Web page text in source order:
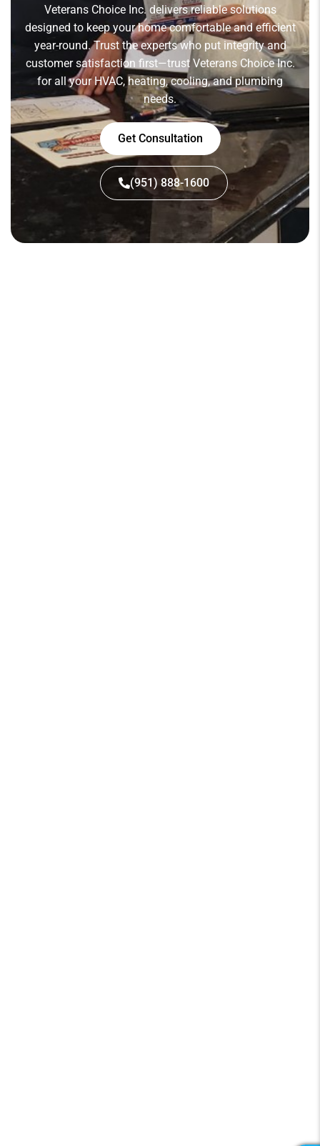
Veterans Choice Inc. delivers reliable solutions
designed to keep your home comfortable and efficient
year-round. Trust the experts who put integrity and
customer satisfaction first—trust Veterans Choice Inc.
for all your HVAC, heating, cooling, and plumbing
needs.
Get Consultation
(951) 888-1600